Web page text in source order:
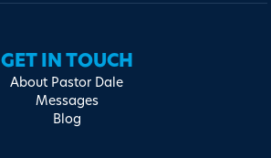
GET IN TOUCH
About Pastor Dale
Messages
Blog